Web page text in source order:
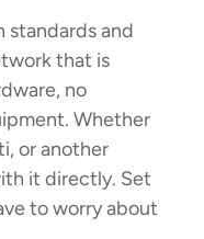
standards and
that is
no
Whether
or another
it directly. Set
to worry about